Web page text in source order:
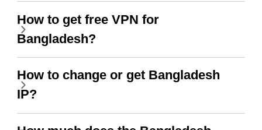
How to get free VPN for
Bangladesh?
How to change or get Bangladesh
IP?